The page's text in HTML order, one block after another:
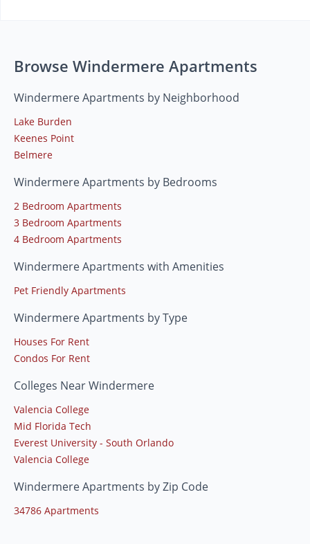
Browse Windermere Apartments
Windermere Apartments by Neighborhood
Lake Burden
Keenes Point
Belmere
Windermere Apartments by Bedrooms
2 Bedroom Apartments
3 Bedroom Apartments
4 Bedroom Apartments
Windermere Apartments with Amenities
Pet Friendly Apartments
Windermere Apartments by Type
Houses For Rent
Condos For Rent
Colleges Near Windermere
Valencia College
Mid Florida Tech
Everest University - South Orlando
Valencia College
Windermere Apartments by Zip Code
34786 Apartments